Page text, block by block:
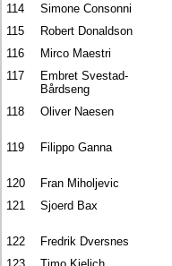
114
Simone Consonni
115
Robert Donaldson
116
Mirco Maestri
117
Embret Svestad-
Bårdseng
118 Oliver Naesen
119 Filippo Ganna
120 Fran Miholjevic
121
Sjoerd Bax
122 Fredrik Dversnes